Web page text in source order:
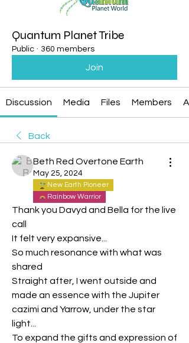
Quantum Planet Tribe
Public · 360 members
Join
Discussion Media Files Members
Back
Beth Red Overtone Earth
May 25, 2024
New Earth Pioneer
Rainbow Warrior
Thank you Davyd and Bella for the live
call
It felt very expansive...
So much resonance with what was
shared
Straight after, I went outside and
made an essence with the Jupiter
cazimi and Yarrow, under the star
light...
To expand the gifts and expression of